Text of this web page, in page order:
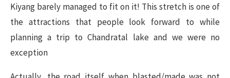
Kiyang barely managed to fit on it! This stretch is one of
the attractions that people look forward to while
planning a trip to Chandratal lake and we were no
exception